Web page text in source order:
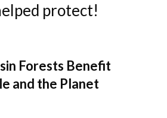
protect!
Forests Benefit
and the Planet